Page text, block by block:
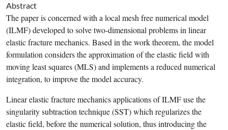
Abstract
The paper is concerned with a local mesh free numerical model
(ILMF) developed to solve two-dimensional problems in linear
elastic fracture mechanics. Based in the work theorem, the model
formulation considers the approximation of the elastic field with
movingleast squares(MLS) and implements a reduced numerical
integration, to improve the model accuracy.
Linear elasticfracture mechanicsapplications of ILMF use the
singularitysubtraction technique (SST) which regularizes the
elastic field, before the numerical solution, thus introducing the